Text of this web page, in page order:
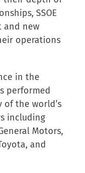
SSOE
and new
operations
in the
performed
the world’s
including
Motors,
and